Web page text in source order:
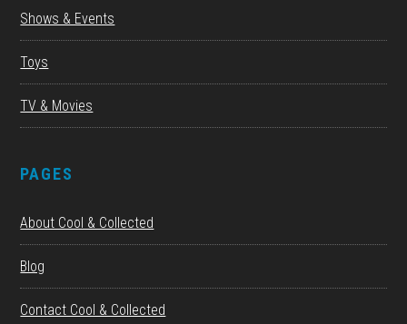
Shows & Events
Toys
TV & Movies
PAGES
About Cool & Collected
Blog
Contact Cool & Collected